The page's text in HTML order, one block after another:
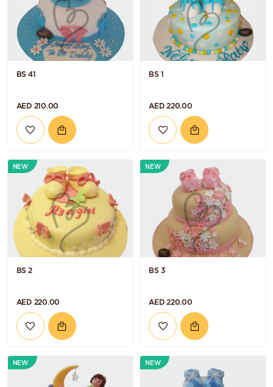
BS 41
AED 210.00
BS 1
AED 220.00
NEW
BS 2
AED 220.00
NEW
BS 3
AED 220.00
NEW NEW